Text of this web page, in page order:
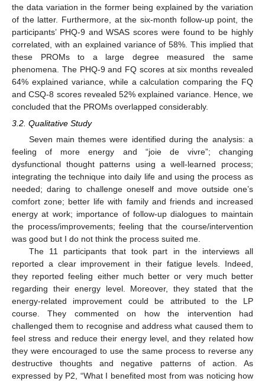
the data variation in the former being explained by the variation
of the latter. Furthermore, at the six-month follow-up point, the
participants’ PHQ-9 and WSAS scores were found to be highly
correlated, with an explained variance of 58%. This implied that
these PROMs to a large degree measured the same
phenomena. The PHQ-9 and FQ scores at six months revealed
64% explained variance, while a calculation comparing the FQ
and CSQ-8 scores revealed 52% explained variance. Hence, we
concluded that the PROMs overlapped considerably.
3.2. Qualitative Study
Seven main themes were identified during the analysis: a
feeling of more energy and “joie de vivre”; changing
dysfunctional thought patterns using a well-learned process;
integrating the technique into daily life and using the process as
needed; daring to challenge oneself and move outside one’s
comfort zone; better life with family and friends and increased
energy at work; importance of follow-up dialogues to maintain
the process/improvements; feeling that the course/intervention
was good but I do not think the process suited me.
The 11 participants that took part in the interviews all
reported a clear improvement in their fatigue levels. Indeed,
they reported feeling either much better or very much better
regarding their energy level. Moreover, they stated that the
energy-related improvement could be attributed to the LP
course. They commented on how the intervention had
challenged them to recognise and address what caused them to
feel stress and reduce their energy level, and they related how
they were encouraged to use the same process to reverse any
destructive thoughts and negative patterns of action. As
expressed by P2, “What I benefited most from was noticing how
13. May
14. May
15. May
16. May
17. May
18. May
19. May
20. May
21. May
23. May
24. May
25. May
26. May
27. May
28. May
29. May
30. May
31. May
2. Jun
3. Jun
4. Jun
5. Jun
6. Jun
7. Jun
8. Jun
9. Jun
10. Jun
12. Jun
13. Jun
14. Jun
15. Jun
16. Jun
17. Jun
18. Jun
19. Jun
20. Jun
22. Jun
23. Jun
24. Jun
25. Jun
26. Jun
27. Jun
28. Jun
29. Jun
30. Jun
2. Jul
3. Jul
4. Jul
5. Jul
6. Jul
7. Jul
8. Jul
9. Jul
10. Jul
12. Jul
13. Jul
14. Jul
15. Jul
16. Jul
17. Jul
18. Jul
19. Jul
20. Jul
22. Jul
23. Jul
24. Jul
25. Jul
26. Jul
27. Jul
28. Jul
29. Jul
30. Jul
1. Aug
2. Aug
3. Aug
4. Aug
5. Aug
6. Aug
7. Aug
8. Aug
9. Aug